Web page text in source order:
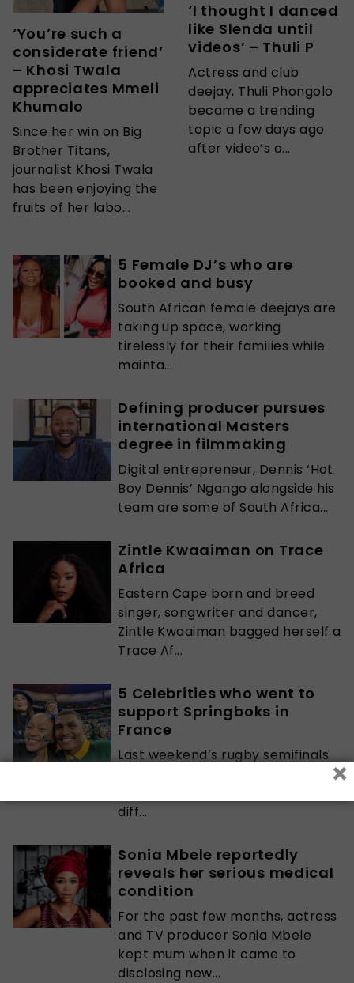
‘You’re such a
considerate friend’
– Khosi Twala
appreciates Mmeli
Khumalo
Since her win on Big
Brother Titans,
journalist Khosi Twala
has been enjoying the
fruits of her labo...
‘I thought I danced
like Slenda until
videos’ – Thuli P
Actress and club
deejay, Thuli Phongolo
became a trending
topic a few days ago
after video’s o...
5 Female DJ’s who are
booked and busy
South African female deejays are
taking up space, working
tirelessly for their families while
mainta...
Defining producer pursues
international Masters
degree in filmmaking
Digital entrepreneur, Dennis ‘Hot
Boy Dennis’ Ngango alongside his
team are some of South Africa...
Zintle Kwaaiman on Trace
Africa
Eastern Cape born and breed
singer, songwriter and dancer,
Zintle Kwaaiman bagged herself a
Trace Af...
5 Celebrities who went to
support Springboks in
France
Last weekend’s rugby semifinals
diff...
Sonia Mbele reportedly
reveals her serious medical
condition
For the past few months, actress
and TV producer Sonia Mbele
kept mum when it came to
disclosing new...
×